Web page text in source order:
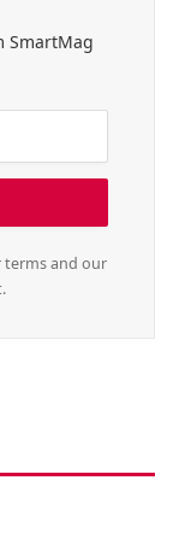
SmartMag
terms and our